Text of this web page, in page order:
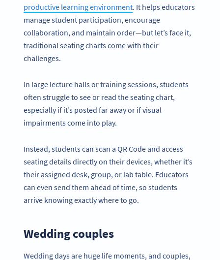
productive learning environment. It helps educators
manage student participation, encourage
collaboration, and maintain order—but let’s face it,
traditional seating charts come with their
challenges.
In large lecture halls or training sessions, students
often struggle to see or read the seating chart,
especially if it’s posted far away or if visual
impairments come into play.
Instead, students can scan a QR Code and access
seating details directly on their devices, whether it’s
their assigned desk, group, or lab table. Educators
can even send them ahead of time, so students
arrive knowing exactly where to go.
Wedding couples
Wedding days are huge life moments, and couples,